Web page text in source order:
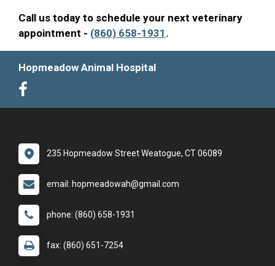
Call us today to schedule your next veterinary
appointment - (860) 658-1931 .
Hopmeadow Animal Hospital
235 Hopmeadow Street Weatogue, CT 06089
email: hopmeadowah@gmail.com
phone: (860) 658-1931
fax: (860) 651-7254